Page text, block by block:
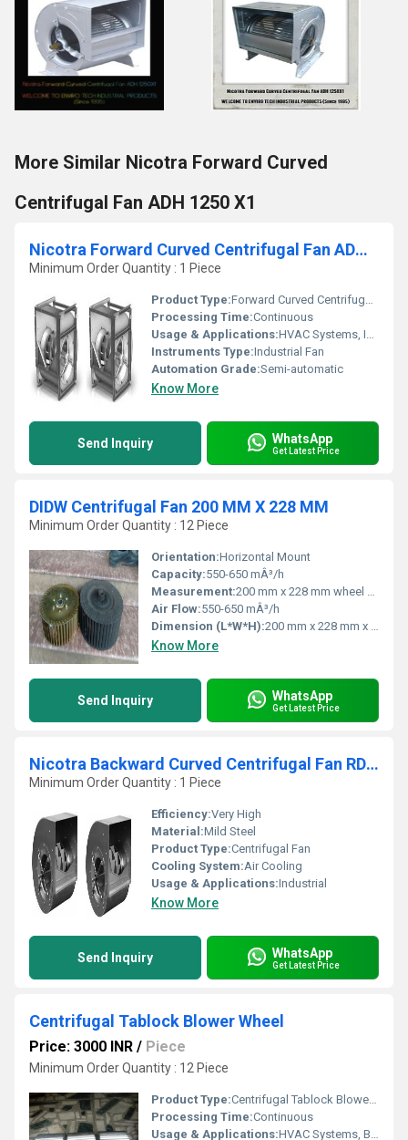
More Similar Nicotra Forward Curved
Centrifugal Fan ADH 1250 X1
Nicotra Forward Curved Centrifugal Fan ADH 630 R
Minimum Order Quantity : 1 Piece
Product Type:Forward Curved Centrifugal Fan
Processing Time:Continuous
Usage & Applications:HVAC Systems, Industrial Ventilation, Air Handling Units
Instruments Type:Industrial Fan
Automation Grade:Semi-automatic
Know More
Send Inquiry WhatsApp
Get Latest Price
DIDW Centrifugal Fan 200 MM X 228 MM
Minimum Order Quantity : 12 Piece
Orientation:Horizontal Mount
Capacity:550-650 mÂ³/h
Measurement:200 mm x 228 mm wheel size
Air Flow:550-650 mÂ³/h
Dimension (L*W*H):200 mm x 228 mm x 300 mm (approx.)
Know More
Send Inquiry WhatsApp
Get Latest Price
Nicotra Backward Curved Centrifugal Fan RDH 315 R
Minimum Order Quantity : 1 Piece
Efficiency:Very High
Material:Mild Steel
Product Type:Centrifugal Fan
Cooling System:Air Cooling
Usage & Applications:Industrial
Know More
Send Inquiry WhatsApp
Get Latest Price
Centrifugal Tablock Blower Wheel
Price: 3000 INR / Piece
Minimum Order Quantity : 12 Piece
Product Type:Centrifugal Tablock Blower Wheels
Processing Time:Continuous
Usage & Applications:HVAC Systems, Blowers, Industrial Ventilation